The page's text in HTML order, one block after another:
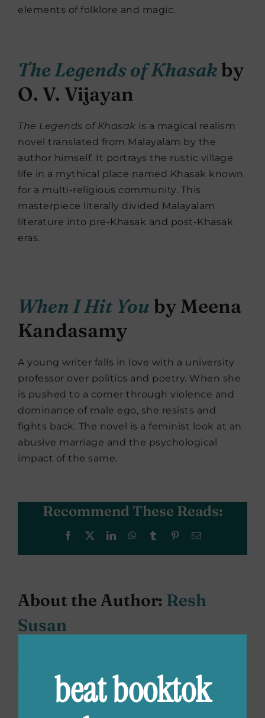
elements of folklore and magic.
The Legends of Khasakby
O. V. Vijayan
The Legends of Khasak is a magical realism
novel translated from Malayalam by the
author himself. It portrays the rustic village
life in a mythical place named Khasak known
for a multi-religious community. This
masterpiece literally divided Malayalam
literature into pre-Khasak and post-Khasak
eras.
When I Hit You by Meena
Kandasamy
A young writer falls in love with a university
professor over politics and poetry. When she
is pushed to a corner through violence and
dominance of male ego, she resists and
fights back. The novel is a feminist look at an
abusive marriage and the psychological
impact of the same.
Recommend These Reads:
Facebook LinkedInWhatsApp
Tumblr PinterestEmail
About the Author: Resh
Susan
words and tries to convince
people that broccoli is an amazing
vegetable. She can be found at her second
beat booktok